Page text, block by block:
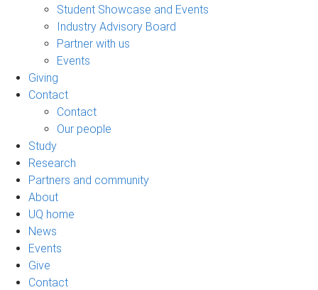
Student Showcase and Events
Industry Advisory Board
Partner with us
Events
Giving
Contact
Contact
Our people
Study
Research
Partners and community
About
UQ home
News
Events
Give
Contact